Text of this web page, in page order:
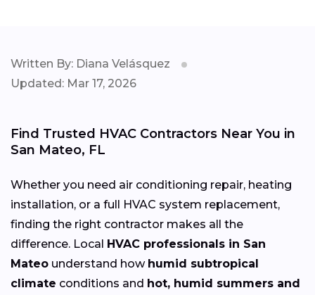
Written By: Diana Velásquez
Updated: Mar 17, 2026
Find Trusted HVAC Contractors Near You in
San Mateo, FL
Whether you need air conditioning repair, heating
installation, or a full HVAC system replacement,
finding the right contractor makes all the
difference. Local HVAC professionals in San
Mateo understand how humid subtropical
climate conditions and hot, humid summers and